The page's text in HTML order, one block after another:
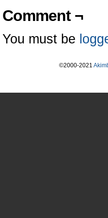
Comment ¬
You must be
©2000-2021